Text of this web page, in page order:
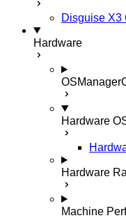
Disguise X3
Hardware
Hardware
Hardware
Machine